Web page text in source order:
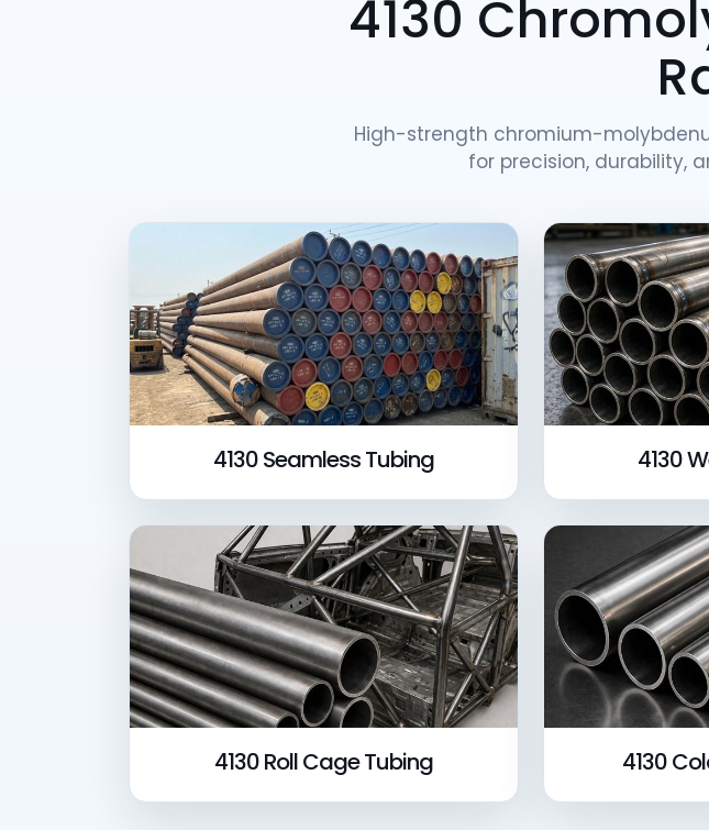
4130
High-strength chromium-
for precision, durability,
4130 Seamless Tubing 4130
4130 Roll Cage Tubing 4130